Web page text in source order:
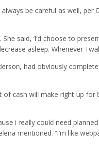
be careful as well,
She said, ‘I’d choose to
asleep. Whenever I
had obviously
of cash will make right up
i really could need
mentioned. “i’m like